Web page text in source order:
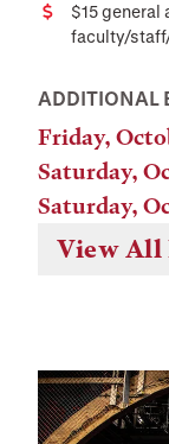
Cost$15 general
faculty/
ADDITIONAL
Friday,
Saturday,
Saturday,
View All